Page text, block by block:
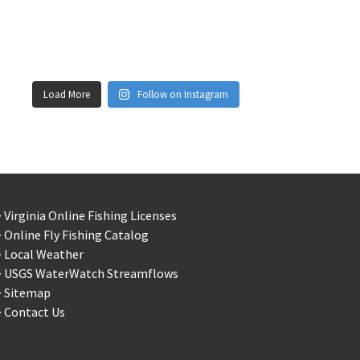
Load More Follow on Instagram
Virginia Online Fishing Licenses
Online Fly Fishing Catalog
Local Weather
USGS WaterWatch Streamflows
Sitemap
Contact Us